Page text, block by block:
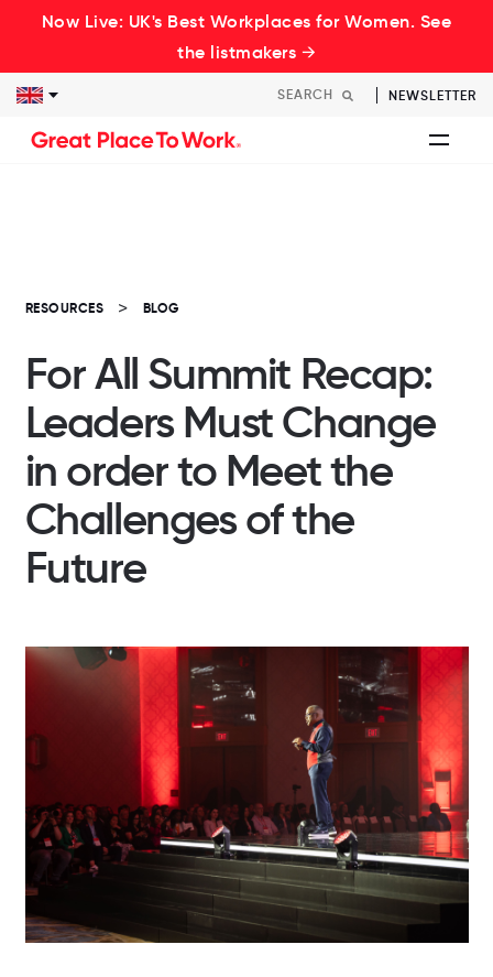
Now Live: UK's Best Workplaces for Women. See
the listmakers →
NEWSLETTER
RESOURCES BLOG
For All Summit Recap:
Leaders Must Change
in order to Meet the
Challenges of the
Future